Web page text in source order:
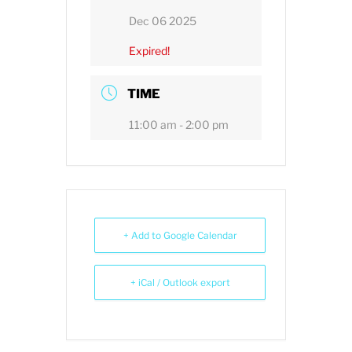
Dec 06 2025
Expired!
TIME
11:00 am - 2:00 pm
+ Add to Google Calendar
+ iCal / Outlook export